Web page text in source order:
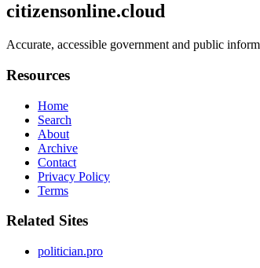
citizensonline.cloud
Accurate, accessible government and public
Resources
Home
Search
About
Archive
Contact
Privacy Policy
Terms
Related Sites
politician.pro